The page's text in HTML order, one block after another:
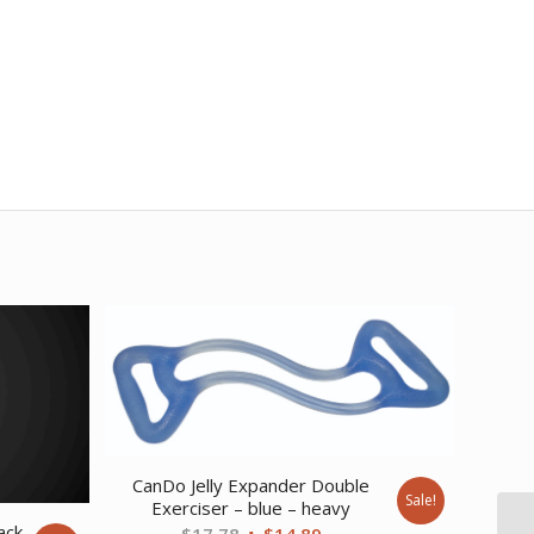
CanDo Jelly Expander Double
Exerciser – blue – heavy
Sale!